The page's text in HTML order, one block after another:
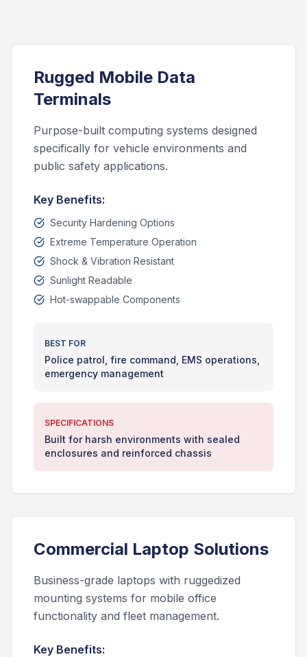
Rugged Mobile Data
Terminals
Purpose-built computing systems designed
specifically for vehicle environments and
public safety applications.
Key Benefits:
Security Hardening Options
Extreme Temperature Operation
Shock & Vibration Resistant
Sunlight Readable
Hot-swappable Components
BEST FOR
Police patrol, fire command, EMS operations,
emergency management
SPECIFICATIONS
Built for harsh environments with sealed
enclosures and reinforced chassis
Commercial Laptop Solutions
Business-grade laptops with ruggedized
mounting systems for mobile office
functionality and fleet management.
Key Benefits: